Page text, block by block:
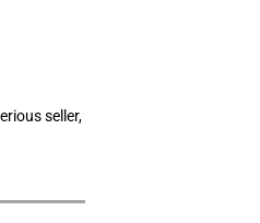
seller,